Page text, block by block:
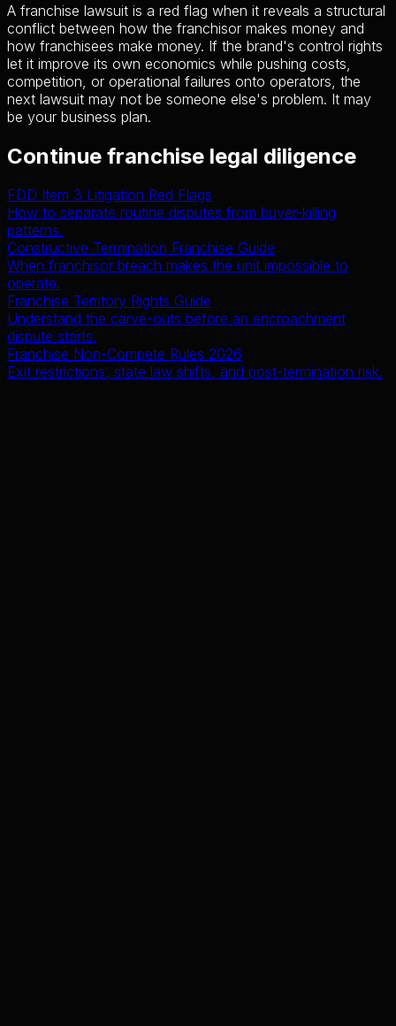
A franchise lawsuit is a red flag when it reveals a structural
conflict between how the franchisor makes money and
how franchisees make money. If the brand's control rights
let it improve its own economics while pushing costs,
competition, or operational failures onto operators, the
next lawsuit may not be someone else's problem. It may
be your business plan.
Continue franchise legal diligence
FDD Item 3 Litigation Red Flags
How to separate routine disputes from buyer-killing
patterns.
Constructive Termination Franchise Guide
When franchisor breach makes the unit impossible to
operate.
Franchise Territory Rights Guide
Understand the carve-outs before an encroachment
dispute starts.
Franchise Non-Compete Rules 2026
Exit restrictions, state law shifts, and post-termination risk.